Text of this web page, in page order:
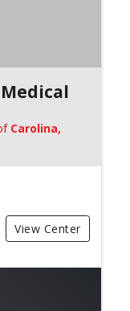
Carolina,
View Center